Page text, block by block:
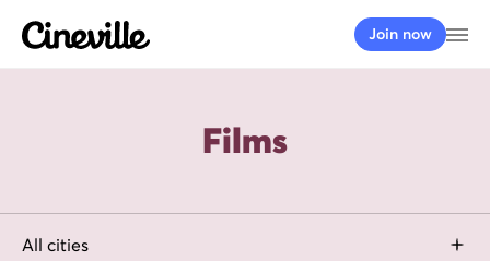
Cineville Logo
Join now
Films
filter by city
All cities